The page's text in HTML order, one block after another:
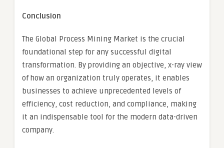
Conclusion
The Global Process Mining Market is the crucial
foundational step for any successful digital
transformation. By providing an objective, x-ray view
of how an organization truly operates, it enables
businesses to achieve unprecedented levels of
efficiency, cost reduction, and compliance, making
it an indispensable tool for the modern data-driven
company.